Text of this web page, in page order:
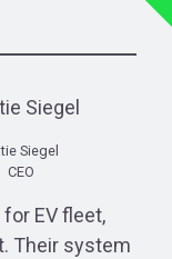
Siegel
CEO
EV fleet,
Their system